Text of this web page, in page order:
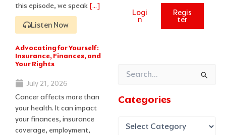
this episode, we speak […]
Listen Now
Advocating for Yourself:
Insurance, Finances, and
Your Rights
July 21, 2026
Cancer affects more than
your health. It can impact
your finances, insurance
coverage, employment,
Logi
n
Regis
ter
Search
Categories